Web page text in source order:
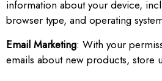
information about your device,
browser type, and operating
Email Marketing: With your
emails about new products, store